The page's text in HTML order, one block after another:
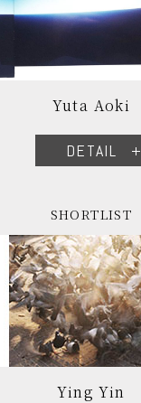
Yuta Aoki
DETAIL
SHORTLIST
Ying Yin